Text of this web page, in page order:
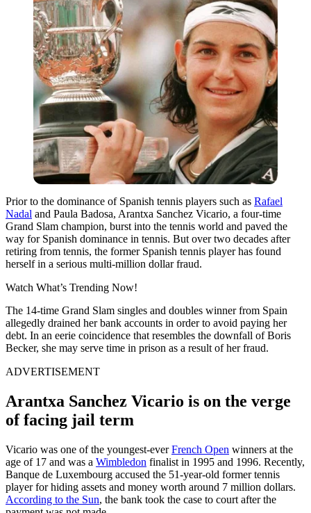
Prior to the dominance of Spanish tennis players such as Rafael
Nadal and Paula Badosa, Arantxa Sanchez Vicario, a four-time
Grand Slam champion, burst into the tennis world and paved the
way for Spanish dominance in tennis. But over two decades after
retiring from tennis, the former Spanish tennis player has found
herself in a serious multi-million dollar fraud.
Watch What’s Trending Now!
The 14-time Grand Slam singles and doubles winner from Spain
allegedly drained her bank accounts in order to avoid paying her
debt. In an eerie coincidence that resembles the downfall of Boris
Becker, she may serve time in prison as a result of her fraud.
ADVERTISEMENT
Arantxa Sanchez Vicario is on the verge
of facing jail term
Vicario was one of the youngest-everFrench Open winners at the
age of 17 and was a Wimbledon finalist in 1995 and 1996. Recently,
Banque de Luxembourg accused the 51-year-old former tennis
player for hiding assets and money worth around 7 million dollars.
According to the Sun, the bank took the case to court after the